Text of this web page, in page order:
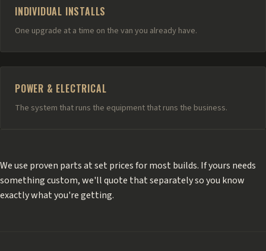
INDIVIDUAL INSTALLS
One upgrade at a time on the van you already have.
POWER & ELECTRICAL
The system that runs the equipment that runs the business.
We use proven parts at set prices for most builds. If yours needs
something custom, we'll quote that separately so you know
exactly what you're getting.